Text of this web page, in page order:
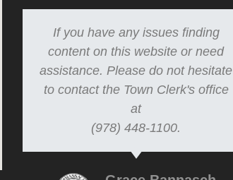
If you have any issues finding
content on this website or need
assistance. Please do not hesitate
to contact the Town Clerk's office
at
(978) 448-1100.